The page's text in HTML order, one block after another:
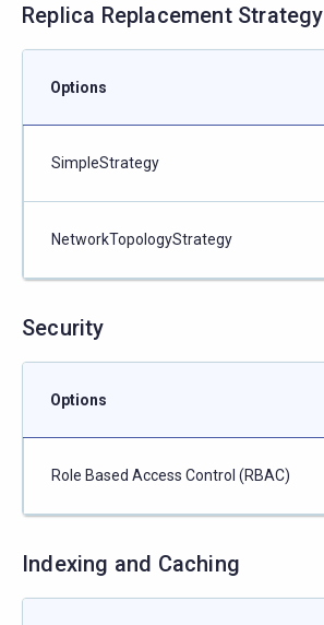
Replica Replacement Strategy
Options
SimpleStrategy
NetworkTopologyStrategy
Security
Options
Role Based Access Control (RBAC)
Indexing and Caching